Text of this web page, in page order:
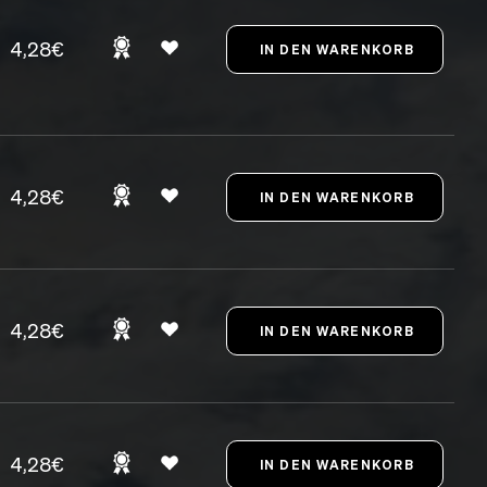
4,28€
4,28€
4,28€
4,28€